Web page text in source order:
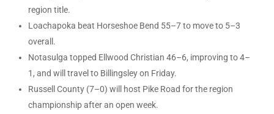
region title.
Loachapoka beat Horseshoe Bend 55–7 to move to 5–3
overall.
Notasulga topped Ellwood Christian 46–6, improving to 4–
1, and will travel to Billingsley on Friday.
Russell County (7–0) will host Pike Road for the region
championship after an open week.